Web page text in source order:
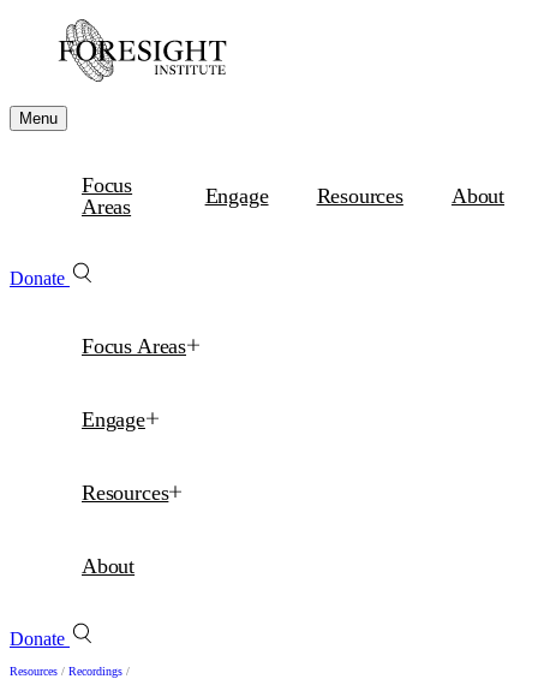
Menu
Focus
Areas
Engage Resources About
Donate
Focus Areas
Engage
Resources
About
Donate
Resources / Recordings /